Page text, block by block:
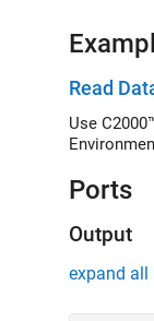
Read
Use
Ports
Output
expand all